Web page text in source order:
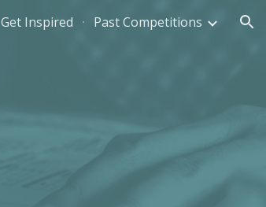
Get Inspired Past Competitions